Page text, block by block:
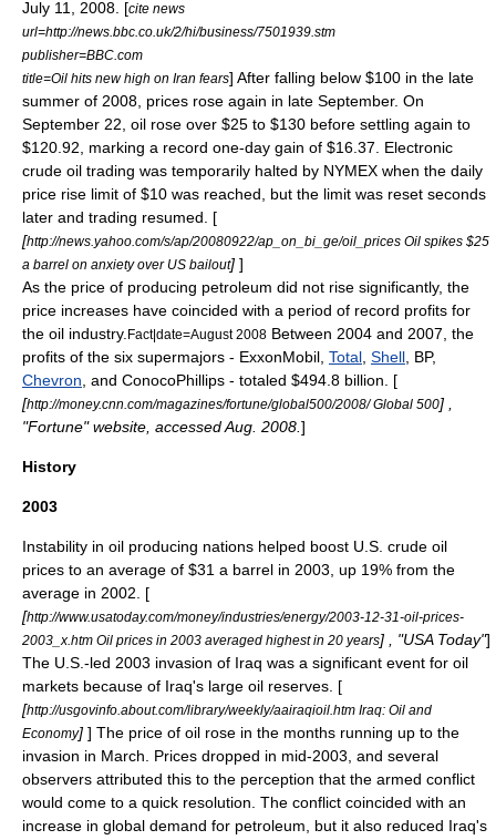
July 11, 2008. [cite news
url=http://news.bbc.co.uk/2/hi/business/7501939.stm
publisher=BBC.com
title=Oil hits new high on Iran fears] After falling below $100 in the late
summer of 2008, prices rose again in late September. On
September 22, oil rose over $25 to $130 before settling again to
$120.92, marking a record one-day gain of $16.37. Electronic
crude oil trading was temporarily halted by NYMEX when the daily
price rise limit of $10 was reached, but the limit was reset seconds
later and trading resumed. [
[http://news.yahoo.com/s/ap/20080922/ap_on_bi_ge/oil_prices Oil spikes $25
a barrel on anxiety over US bailout] ]
As the price of producing petroleum did not rise significantly, the
price increases have coincided with a period of record profits for
the oil industry. Fact|date=August 2008 Between 2004 and 2007, the
profits of the six supermajors - ExxonMobil Total Shell BP,
Chevron , and ConocoPhillips - totaled $494.8 billion. [
[http://money.cnn.com/magazines/fortune/global500/2008/ Global 500] ,
"Fortune" website, accessed Aug. 2008. ]
History
2003
Instability in oil producing nations helped boost U.S. crude oil
prices to an average of $31 a barrel in 2003, up 19% from the
average in 2002. [
[http://www.usatoday.com/money/industries/energy/2003-12-31-oil-prices-
2003_x.htm Oil prices in 2003 averaged highest in 20 years] , "USA Today"]
The U.S.-led 2003 invasion of Iraq was a significant event for oil
markets because of Iraq's large oil reserves . [
[http://usgovinfo.about.com/library/weekly/aairaqioil.htm Iraq: Oil and
Economy] ] The price of oil rose in the months running up to the
invasion in March. Prices dropped in mid-2003, and several
observers attributed this to the perception that the armed conflict
would come to a quick resolution. The conflict coincided with an
increase in global demand for petroleum, but it also reduced Iraq's